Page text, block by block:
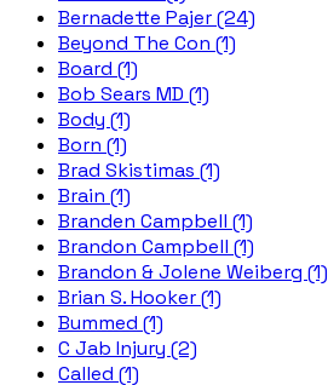
Bernadette Pajer (24)
Beyond The Con (1)
Board (1)
Bob Sears MD (1)
Body (1)
Born (1)
Brad Skistimas (1)
Brain (1)
Branden Campbell (1)
Brandon Campbell (1)
Brandon & Jolene Weiberg (1)
Brian S. Hooker (1)
Bummed (1)
C Jab Injury (2)
Called (1)